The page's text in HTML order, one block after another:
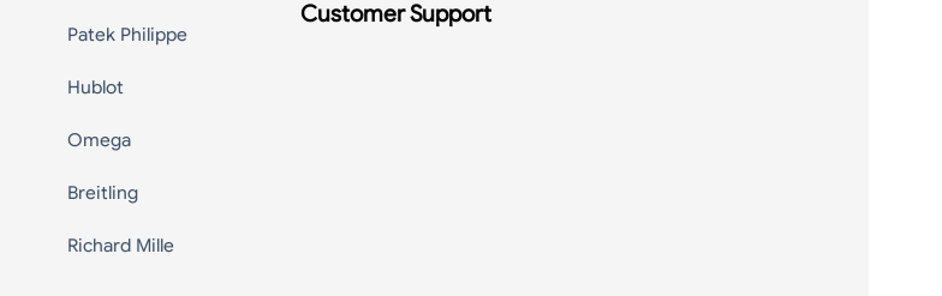
Patek Philippe
Hublot
Omega
Breitling
Richard Mille
Customer Support